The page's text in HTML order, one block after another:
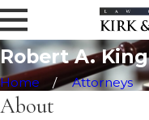
Robert A. King
Home Attorneys
About